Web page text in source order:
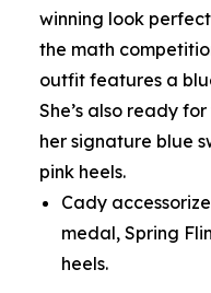
winning look
the math
outfit features a
She’s also ready
her signature blue
pink heels.
Cady
medal, Spring
heels.